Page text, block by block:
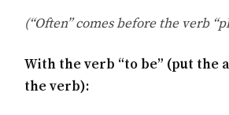
(“Often” comes before the verb
With the verb “to be” (put the
the verb):